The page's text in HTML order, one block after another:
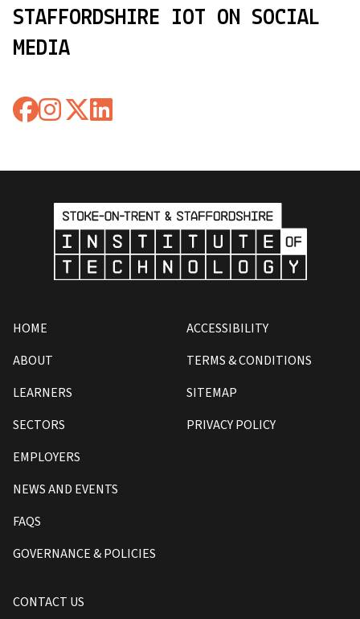
STAFFORDSHIRE IOT ON SOCIAL
MEDIA
HOME
ABOUT
LEARNERS
SECTORS
EMPLOYERS
NEWS AND EVENTS
FAQS
GOVERNANCE & POLICIES
ACCESSIBILITY
TERMS & CONDITIONS
SITEMAP
PRIVACY POLICY
CONTACT US